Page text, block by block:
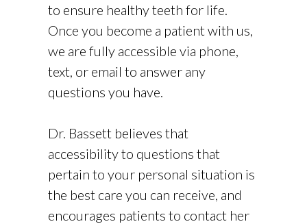
to ensure healthy teeth for life.
Once you become a patient with us,
we are fully accessible via phone,
text, or email to answer any
questions you have.
Dr. Bassett believes that
accessibility to questions that
pertain to your personal situation is
the best care you can receive, and
encourages patients to contact her